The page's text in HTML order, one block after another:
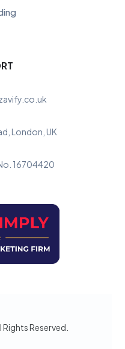
London, UK
16704420
Rights Reserved.